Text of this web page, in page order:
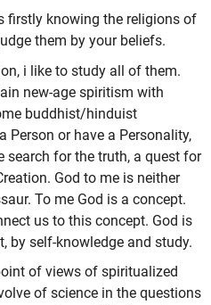
firstly knowing the religions of
them by your beliefs.
i like to study all of them.
new-age spiritism with
buddhist/hinduist
Person or have a Personality,
search for the truth, a quest for
God to me is neither
To me God is a concept.
us to this concept. God is
by self-knowledge and study.
of views of spiritualized
of science in the questions